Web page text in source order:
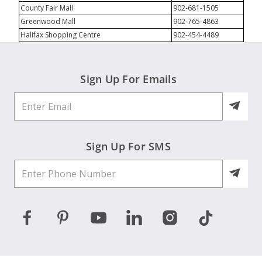
County Fair Mall
902-681-1505
Greenwood Mall
902-765-4863
Halifax Shopping Centre
902-454-4489
Sign Up For Emails
Sign Up For SMS